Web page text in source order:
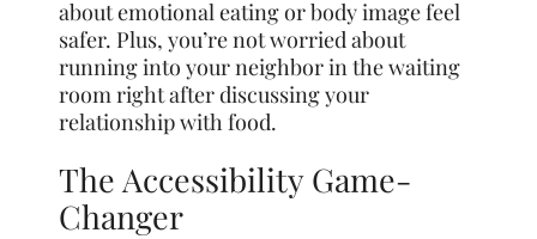
about emotional eating or body image feel
safer. Plus, you’re not worried about
running into your neighbor in the waiting
room right after discussing your
relationship with food.
The Accessibility Game-
Changer